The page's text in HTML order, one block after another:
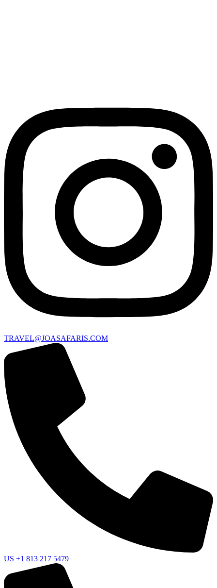
TRAVEL@JOASAFARIS.COM
US +1 813 217 5479